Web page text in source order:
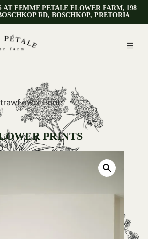
AT FEMME PETALE FLOWER FARM, 198
RD, BOSCHKOP, PRETORIA
Prints
PRINTS